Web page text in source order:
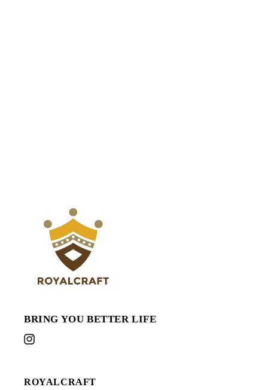
BRING YOU BETTER LIFE
Instagram
ROYALCRAFT